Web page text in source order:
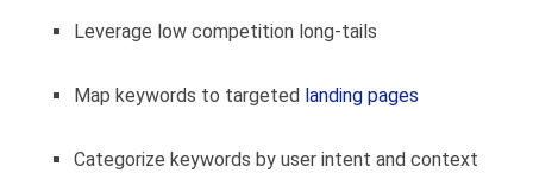
Leverage low competition long-tails
Map keywords to targeted landing pages
Categorize keywords by user intent and context